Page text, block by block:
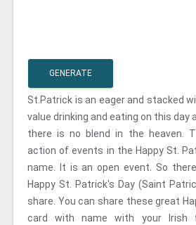
GENERATE
St.Patrick is an eager and stacked
value drinking and eating on this day
there is no blend in the heaven.
action of events in the Happy St.
name. It is an open event. So
Happy St. Patrick's Day (Saint
share. You can share these great
card with name with your Irish